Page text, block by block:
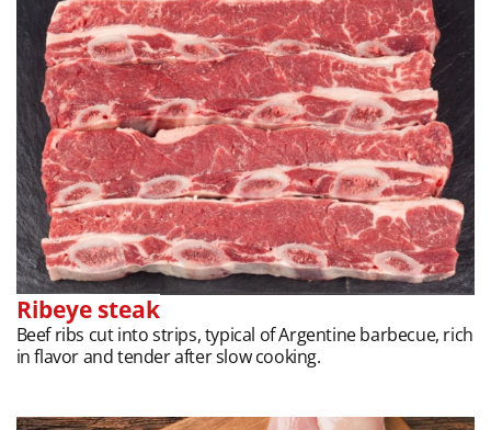
Ribeye steak
Beef ribs cut into strips, typical of Argentine barbecue, rich
in flavor and tender after slow cooking.